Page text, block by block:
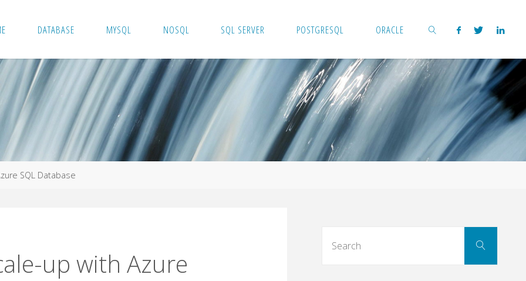
DATABASE MYSQL NOSQL SQL SERVER POSTGRESQL ORACLE
SEARCH
SQL Database
up with Azure
Search